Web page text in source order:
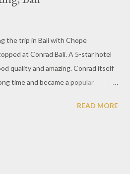
the trip in Bali with Chope
at Conrad Bali. A 5-star hotel
quality and amazing. Conrad itself
time and became a popular
With a view of the swimming
READ MORE